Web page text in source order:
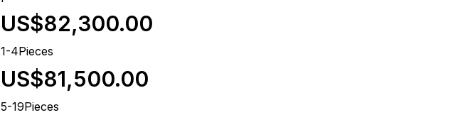
US$82,300.00
1-4Pieces
US$81,500.00
5-19Pieces